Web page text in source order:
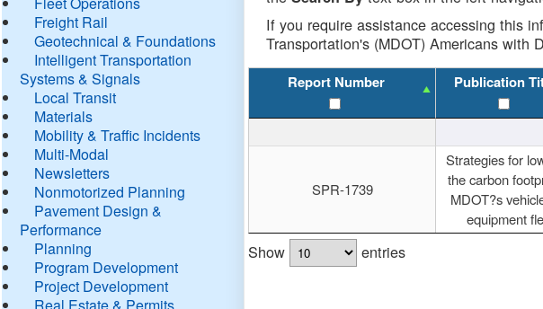
Freight Rail
Geotechnical & Foundations
Intelligent Transportation
Systems & Signals
Local Transit
Materials
Mobility & Traffic Incidents
Multi-Modal
Newsletters
Nonmotorized Planning
Pavement Design &
Performance
Planning
Program Development
Project Development
Real Estate & Permits
If you require assistance accessing this
Transportation's (MDOT) Americans with
Report Number Publication
SPR-1739
Strategies for
the carbon
MDOT?s
equipment
Show entries